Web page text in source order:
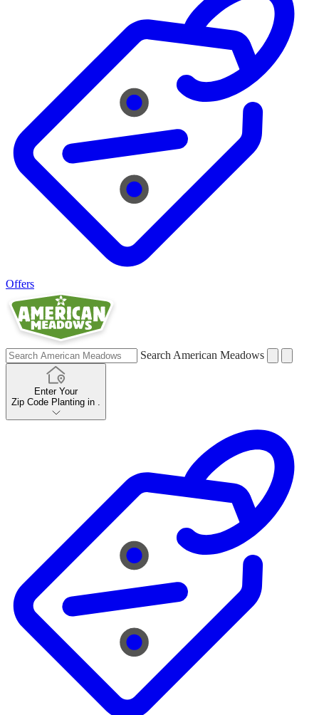
Offers
Search American Meadows
Enter Your
Zip Code Planting in .